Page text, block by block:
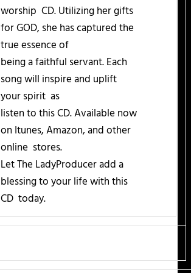
worship CD. Utilizing her gifts
for GOD, she has captured the
true essence of
being a faithful servant. Each
song will inspire and uplift
your spirit as
listen to this CD. Available now
on Itunes, Amazon, and other
online stores.
Let The LadyProducer add a
blessing to your life with this
CD today.